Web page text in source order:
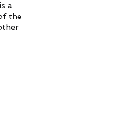
a
the